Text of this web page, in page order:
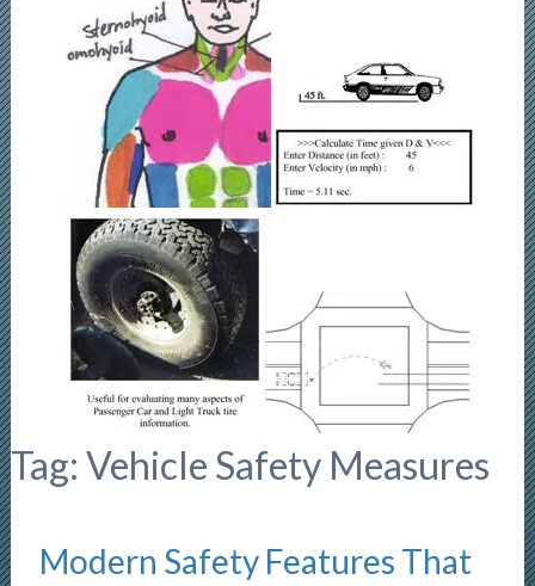
Tag: Vehicle Safety Measures
Modern Safety Features That